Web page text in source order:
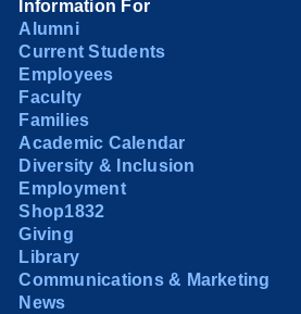
Information For
Alumni
Current Students
Employees
Faculty
Families
Academic Calendar
Diversity & Inclusion
Employment
Shop1832
Giving
Library
Communications & Marketing
News